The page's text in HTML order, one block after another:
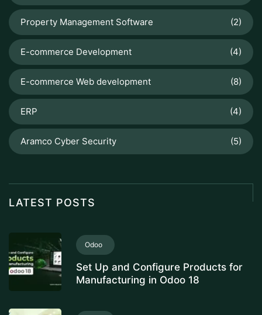
Property Management Software (2)
E-commerce Development (4)
E-commerce Web development (8)
ERP (4)
Aramco Cyber Security (5)
LATEST POSTS
Odoo
Set Up and Configure Products for
Manufacturing in Odoo 18